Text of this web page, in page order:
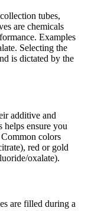
tubes,
are chemicals
⁣Examples
Selecting the
is dictated by the
additive and
​helps ensure you
colors
red or gold
oxalate).
are filled during a